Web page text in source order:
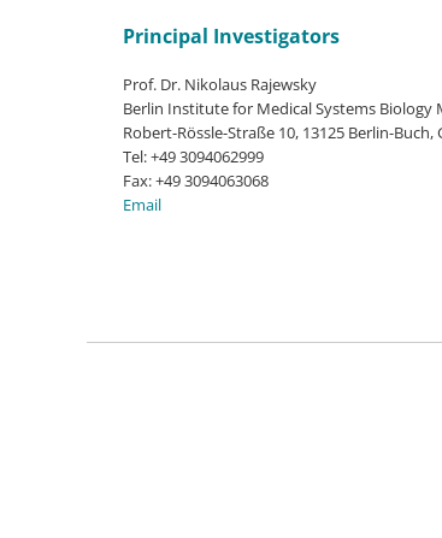
Principal Investigators
Prof. Dr. Nikolaus Rajewsky
Berlin Institute for Medical Systems Biology
Robert-Rössle-Straße 10, 13125 Berlin-Buch,
Tel: +49 3094062999
Fax: +49 3094063068
Email